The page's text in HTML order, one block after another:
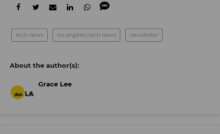
tech news los angeles tech news newsletter
Grace Lee